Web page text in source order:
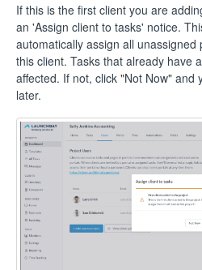
If this is the first client you are
an 'Assign client to tasks' notice.
automatically assign all
this client. Tasks that already have
affected. If not, click "Not Now" and
later.